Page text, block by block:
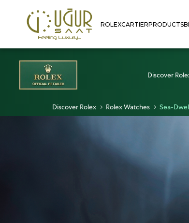
ROLEXCARTIERPRODUCTS
Discover
Discover Rolex Rolex Watches Sea-